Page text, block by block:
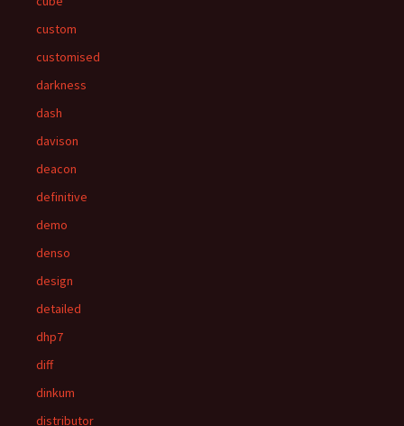
custom
customised
darkness
dash
davison
deacon
definitive
demo
denso
design
detailed
dhp7
diff
dinkum
distributor